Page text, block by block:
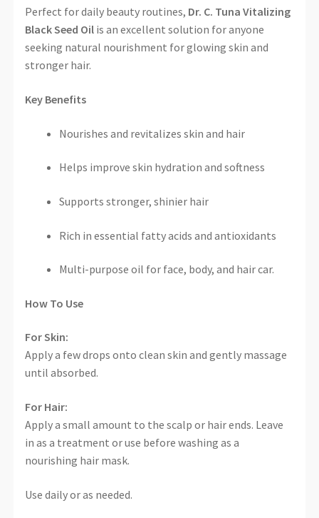
Perfect for daily beauty routines, Dr. C. Tuna Vitalizing
Black Seed Oil is an excellent solution for anyone
seeking natural nourishment for glowing skin and
stronger hair.
Key Benefits
Nourishes and revitalizes skin and hair
Helps improve skin hydration and softness
Supports stronger, shinier hair
Rich in essential fatty acids and antioxidants
Multi-purpose oil for face, body, and hair car.
How To Use
For Skin:
Apply a few drops onto clean skin and gently massage
until absorbed.
For Hair:
Apply a small amount to the scalp or hair ends. Leave
in as a treatment or use before washing as a
nourishing hair mask.
Use daily or as needed.